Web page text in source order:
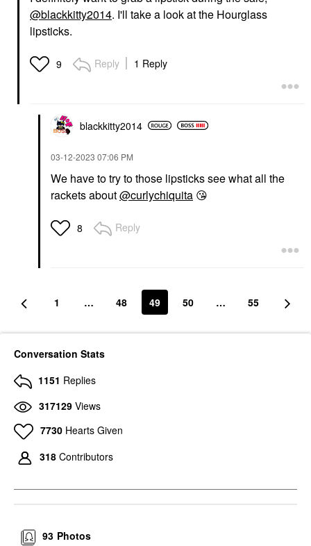
@blackkitty2014. I'll take a look at the Hourglass
lipsticks.
9 Reply 1 Reply
blackkitty2014
‎03-12-2023 07:06 PM
We have to try to those lipsticks see what all the
rackets about@curlychiquita 😘
8 Reply
1 … 48 49 50 … 55
Conversation Stats
1151 Replies
317129 Views
7730 Hearts Given
318 Contributors
Photos
93